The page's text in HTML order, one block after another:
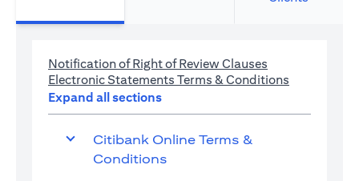
Notification of Right of Review Clauses
Electronic Statements Terms & Conditions
Expand all sections
Citibank Online Terms &
Conditions